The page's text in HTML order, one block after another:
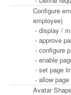
Configure
employee)
- display /
- approve
- configure
- enable
- set page
- allow
Avatar